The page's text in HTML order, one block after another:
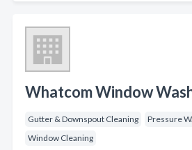
Whatcom Window
Gutter & Downspout Cleaning
Pressure
Window Cleaning